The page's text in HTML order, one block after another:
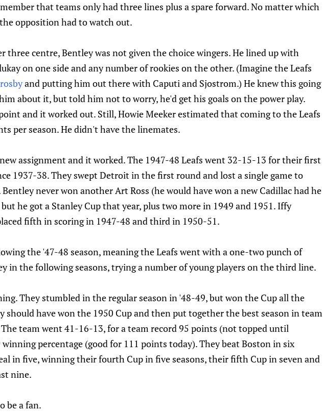
that teams only had three lines plus a spare forward. No matter which
opposition had to watch out.
three centre, Bentley was not given the choice wingers. He lined up with
on one side and any number of rookies on the other. (Imagine the Leafs
and putting him out there with Caputi and Sjostrom.) He knew this going
about it, but told him not to worry, he'd get his goals on the power play.
and it worked out. Still, Howie Meeker estimated that coming to the Leafs
per season. He didn't have the linemates.
assignment and it worked. The 1947-48 Leafs went 32-15-13 for their first
1937-38. They swept Detroit in the first round and lost a single game to
never won another Art Ross (he would have won a new Cadillac had he
he got a Stanley Cup that year, plus two more in 1949 and 1951. Iffy
fifth in scoring in 1947-48 and third in 1950-51.
the '47-48 season, meaning the Leafs went with a one-two punch of
in the following seasons, trying a number of young players on the third line.
They stumbled in the regular season in '48-49, but won the Cup all the
should have won the 1950 Cup and then put together the best season in team
team went 41-16-13, for a team record 95 points (not topped until
winning percentage (good for 111 points today). They beat Boston in six
in five, winning their fourth Cup in five seasons, their fifth Cup in seven and
nine.
be a fan.